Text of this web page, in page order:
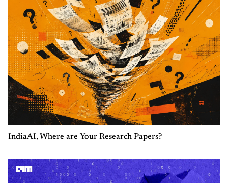
IndiaAI, Where are Your Research Papers?